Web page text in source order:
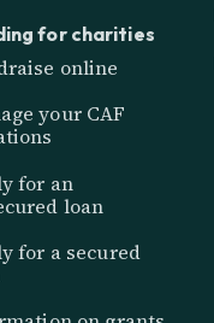
for charities
online
your CAF
for an
loan
for a secured